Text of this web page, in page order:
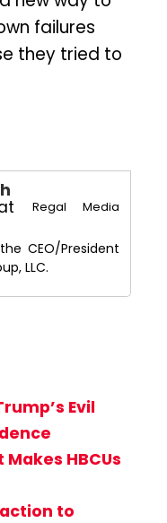
failures
they tried to
Regal Media
CEO/President
LLC.
Evil
HBCUs
to